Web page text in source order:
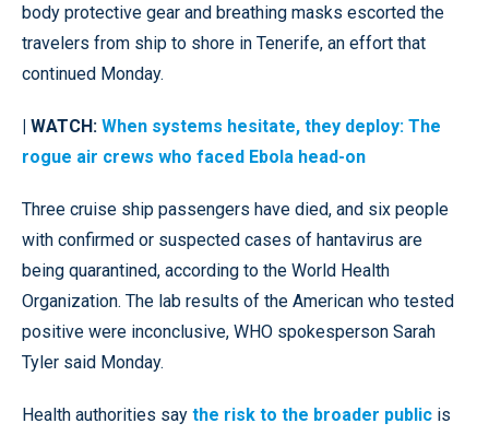
body protective gear and breathing masks escorted the
travelers from ship to shore in Tenerife, an effort that
continued Monday.
| WATCH: When systems hesitate, they deploy: The
rogue air crews who faced Ebola head-on
Three cruise ship passengers have died, and six people
with confirmed or suspected cases of hantavirus are
being quarantined, according to the World Health
Organization. The lab results of the American who tested
positive were inconclusive, WHO spokesperson Sarah
Tyler said Monday.
Health authorities say the risk to the broader public is